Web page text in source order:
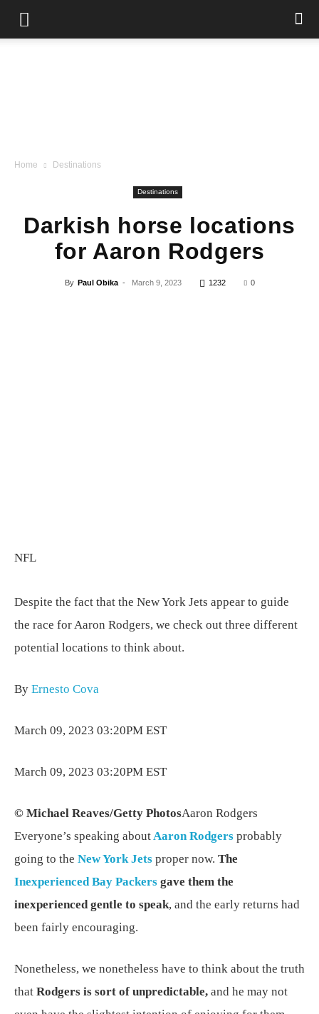
Home Destinations
Destinations
Darkish horse locations
for Aaron Rodgers
By Paul Obika - March 9, 2023 1232 0
NFL
Despite the fact that the New York Jets appear to guide
the race for Aaron Rodgers, we check out three different
potential locations to think about.
By Ernesto Cova
March 09, 2023 03:20PM EST
March 09, 2023 03:20PM EST
© Michael Reaves/Getty PhotosAaron Rodgers
Everyone’s speaking aboutAaron Rodgers probably
going to the New York Jets proper now. The
Inexperienced Bay Packers gave them the
inexperienced gentle to speak, and the early returns had
been fairly encouraging.
Nonetheless, we nonetheless have to think about the truth
that Rodgers is sort of unpredictable, and he may not